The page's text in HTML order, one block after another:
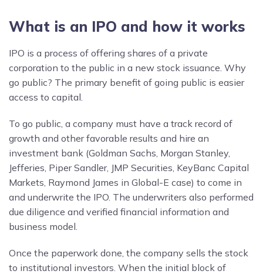
What is an IPO and how it works
IPO is a process of offering shares of a private
corporation to the public in a new stock issuance. Why
go public? The primary benefit of going public is easier
access to capital.
To go public, a company must have a track record of
growth and other favorable results and hire an
investment bank (Goldman Sachs, Morgan Stanley,
Jefferies, Piper Sandler, JMP Securities, KeyBanc Capital
Markets, Raymond James in Global-E case) to come in
and underwrite the IPO. The underwriters also performed
due diligence and verified financial information and
business model.
Once the paperwork done, the company sells the stock
to institutional investors. When the initial block of